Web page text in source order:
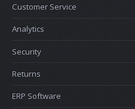
Customer Service
Analytics
Security
Returns
ERP Software